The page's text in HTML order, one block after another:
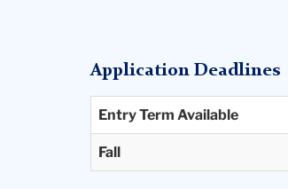
Application Deadlines
Entry Term Available
Fall